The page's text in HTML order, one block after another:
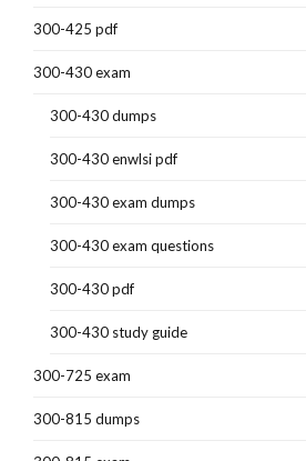
300-425 pdf
300-430 exam
300-430 dumps
300-430 enwlsi pdf
300-430 exam dumps
300-430 exam questions
300-430 pdf
300-430 study guide
300-725 exam
300-815 dumps